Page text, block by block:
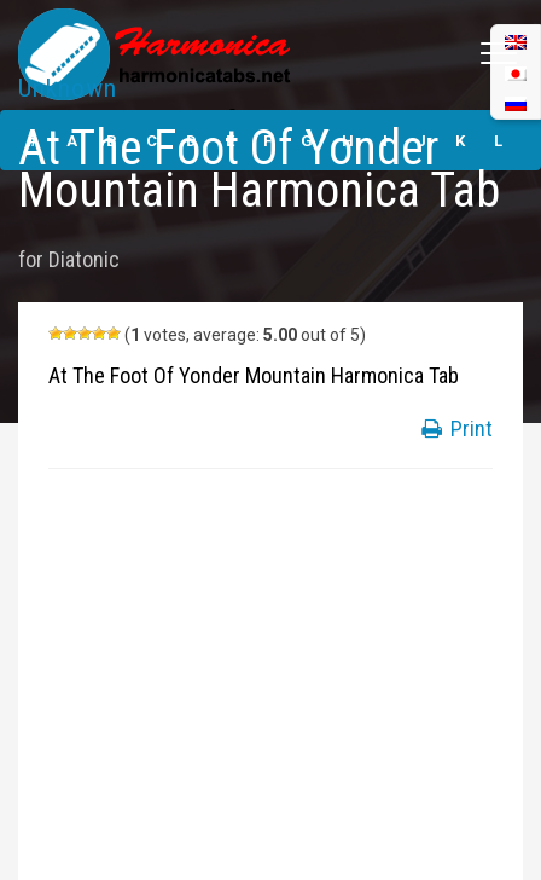
At The Foot Of
Yonder Mountain
Harmonica Tabs
# A B C D E F G H I J K L
M N O P Q R S T U V X
Z
Unknown
At The Foot Of Yonder
Mountain Harmonica Tab
for Diatonic
(1 votes, average: 5.00out of 5)
At The Foot Of Yonder Mountain Harmonica Tab
Print